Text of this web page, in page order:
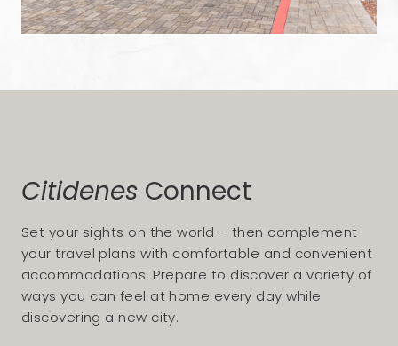
Citidenes Connect
Set your sights on the world – then complement
your travel plans with comfortable and convenient
accommodations. Prepare to discover a variety of
ways you can feel at home every day while
discovering a new city.